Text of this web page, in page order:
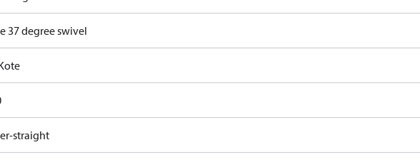
37 degree swivel
straight